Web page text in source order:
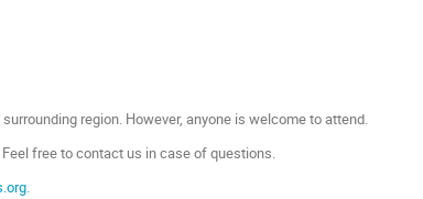
region. However, anyone is welcome to attend.
Feel free to contact us in case of questions.
.